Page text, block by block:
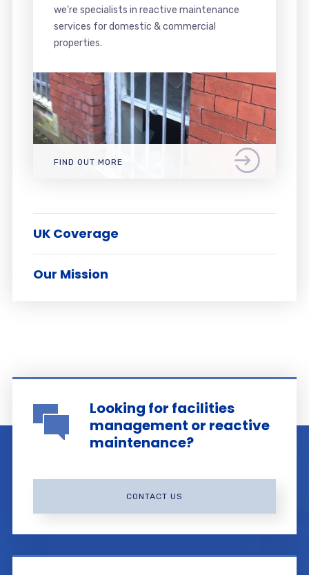
we're specialists in reactive maintenance
services for domestic & commercial
properties.
FIND OUT MORE
UK Coverage
Our Mission
Looking for facilities
management or reactive
maintenance?
CONTACT US